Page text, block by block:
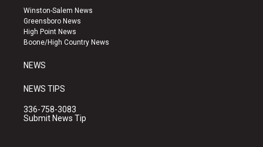
a
g
r
a
u
b
e
k
Winston-Salem News
Greensboro News
High Point News
Boone/High Country News
NEWS
NEWS TIPS
336-758-3083
Submit News Tip